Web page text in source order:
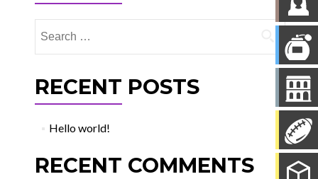
for:
RECENT POSTS
Hello world!
RECENT COMMENTS